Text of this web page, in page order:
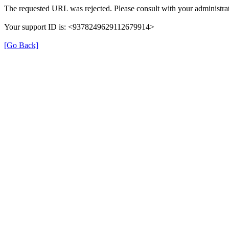
The requested URL was rejected. Please consult with your
Your support ID is: <9378249629112679914>
[Go Back]